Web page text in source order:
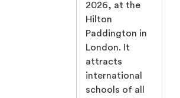
2026, at the
Hilton
Paddington in
London. It
attracts
international
schools of all